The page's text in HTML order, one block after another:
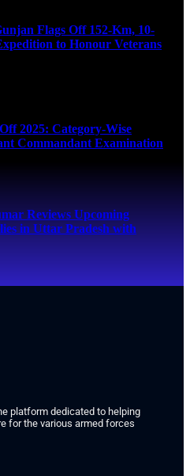
Flags Off 152-Km, 10-
to Honour Veterans
2025: Category-Wise
Commandant Examination
Reviews Upcoming
in Uttar Pradesh with
platform dedicated to helping
for the various armed forces